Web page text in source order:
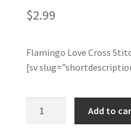
$2.99
Flamingo Love Cross
[sv
Add to